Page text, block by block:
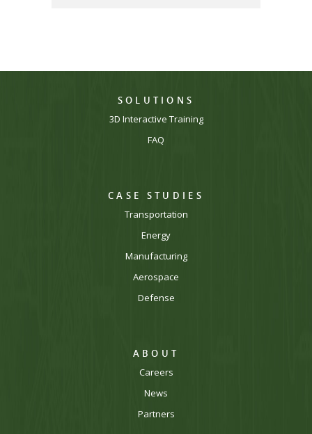
SOLUTIONS
3D Interactive Training
FAQ
CASE STUDIES
Transportation
Energy
Manufacturing
Aerospace
Defense
ABOUT
Careers
News
Partners